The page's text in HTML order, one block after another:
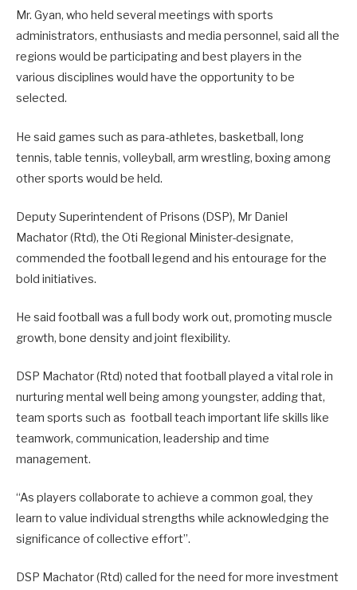
Mr. Gyan, who held several meetings with sports
administrators, enthusiasts and media personnel, said all the
regions would be participating and best players in the
various disciplines would have the opportunity to be
selected.
He said games such as para-athletes, basketball, long
tennis, table tennis, volleyball, arm wrestling, boxing among
other sports would be held.
Deputy Superintendent of Prisons (DSP), Mr Daniel
Machator (Rtd), the Oti Regional Minister-designate,
commended the football legend and his entourage for the
bold initiatives.
He said football was a full body work out, promoting muscle
growth, bone density and joint flexibility.
DSP Machator (Rtd) noted that football played a vital role in
nurturing mental well being among youngster, adding that,
team sports such as football teach important life skills like
teamwork, communication, leadership and time
management.
“As players collaborate to achieve a common goal, they
learn to value individual strengths while acknowledging the
significance of collective effort”.
DSP Machator (Rtd) called for the need for more investment